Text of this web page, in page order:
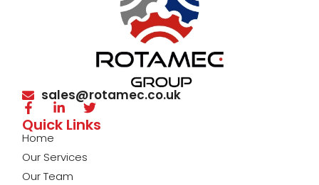
sales@rotamec.co.uk
Quick Links
Home
Our Services
Our Team